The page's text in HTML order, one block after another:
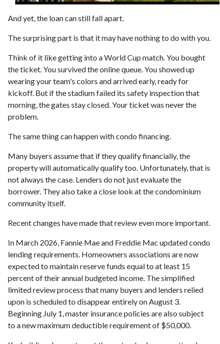
And yet, the loan can still fall apart.
The surprising part is that it may have nothing to do with you.
Think of it like getting into a World Cup match. You bought
the ticket. You survived the online queue. You showed up
wearing your team's colors and arrived early, ready for
kickoff. But if the stadium failed its safety inspection that
morning, the gates stay closed. Your ticket was never the
problem.
The same thing can happen with condo financing.
Many buyers assume that if they qualify financially, the
property will automatically qualify too. Unfortunately, that is
not always the case. Lenders do not just evaluate the
borrower. They also take a close look at the condominium
community itself.
Recent changes have made that review even more important.
In March 2026, Fannie Mae and Freddie Mac updated condo
lending requirements. Homeowners associations are now
expected to maintain reserve funds equal to at least 15
percent of their annual budgeted income. The simplified
limited review process that many buyers and lenders relied
upon is scheduled to disappear entirely on August 3.
Beginning July 1, master insurance policies are also subject
to a new maximum deductible requirement of $50,000.